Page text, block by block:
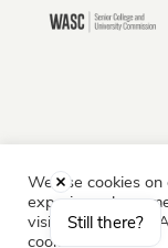
Current Students
We use cookies
experience by
visits. By clicking
cookies.
Still there?